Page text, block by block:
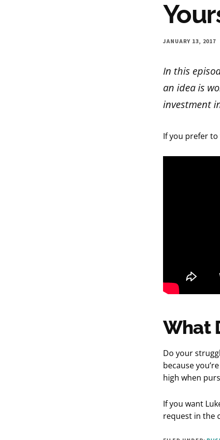
JANUARY 13, 2017
In this
an idea is
investment
If you prefer
What
Do your
because
high when
If you want
request in the